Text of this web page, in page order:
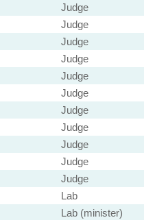
Judge
Judge
Judge
Judge
Judge
Judge
Judge
Judge
Judge
Judge
Judge
Lab
Lab (minister)